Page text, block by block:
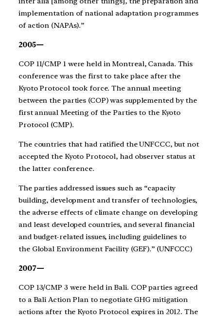
implementation of national adaptation programmes
of action (NAPAs).”
2005—
COP 11/CMP 1 were held in Montreal, Canada. This
conference was the first to take place after the
Kyoto Protocol took force. The annual meeting
between the parties (COP) was supplemented by the
first annual Meeting of the Parties to the Kyoto
Protocol (CMP).
The countries that had ratified the UNFCCC, but not
accepted the Kyoto Protocol, had observer status at
the latter conference.
The parties addressed issues such as “capacity
building, development and transfer of technologies,
the adverse effects of climate change on developing
and least developed countries, and several financial
and budget-related issues, including guidelines to
the Global Environment Facility (GEF).” (UNFCCC)
2007—
COP 13/CMP 3 were held in Bali. COP parties agreed
to a Bali Action Plan to negotiate GHG mitigation
actions after the Kyoto Protocol expires in 2012. The